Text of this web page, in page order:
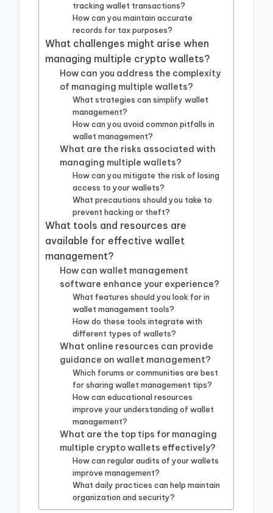
tracking wallet transactions?
How can you maintain accurate
records for tax purposes?
What challenges might arise when
managing multiple crypto wallets?
How can you address the complexity
of managing multiple wallets?
What strategies can simplify wallet
management?
How can you avoid common pitfalls in
wallet management?
What are the risks associated with
managing multiple wallets?
How can you mitigate the risk of losing
access to your wallets?
What precautions should you take to
prevent hacking or theft?
What tools and resources are
available for effective wallet
management?
How can wallet management
software enhance your experience?
What features should you look for in
wallet management tools?
How do these tools integrate with
different types of wallets?
What online resources can provide
guidance on wallet management?
Which forums or communities are best
for sharing wallet management tips?
How can educational resources
improve your understanding of wallet
management?
What are the top tips for managing
multiple crypto wallets effectively?
How can regular audits of your wallets
improve management?
What daily practices can help maintain
organization and security?